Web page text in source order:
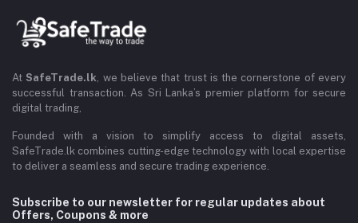
At SafeTrade.lk, we believe that trust is the cornerstone of every
successful transaction. As Sri Lanka’s premier platform for secure
digital trading,
Founded with a vision to simplify access to digital assets,
SafeTrade.lk combines cutting-edge technology with local expertise
to deliver a seamless and secure trading experience.
Subscribe to our newsletter for regular updates about
Offers, Coupons & more